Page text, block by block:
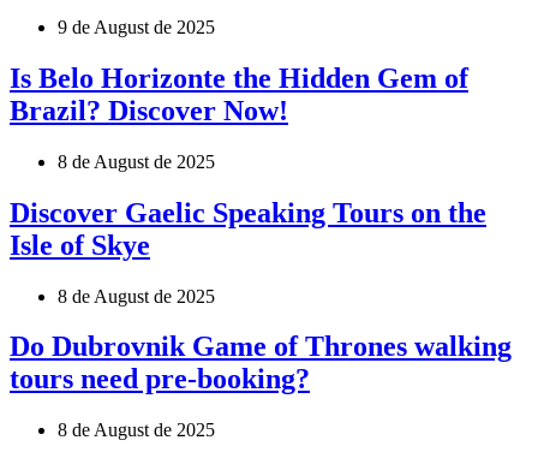
9 de August de 2025
Is Belo Horizonte the Hidden Gem of
Brazil? Discover Now!
8 de August de 2025
Discover Gaelic Speaking Tours on the
Isle of Skye
8 de August de 2025
Do Dubrovnik Game of Thrones walking
tours need pre-booking?
8 de August de 2025